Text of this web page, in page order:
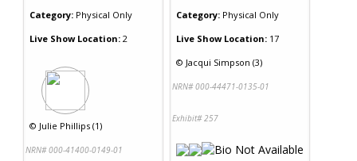
Category: Physical Only
Live Show Location: 2
© Julie Phillips (1)
NRN# 000-41400-0149-01
Category: Physical Only
Live Show Location: 17
© Jacqui Simpson (3)
NRN# 000-44471-0135-01
Exhibit# 257